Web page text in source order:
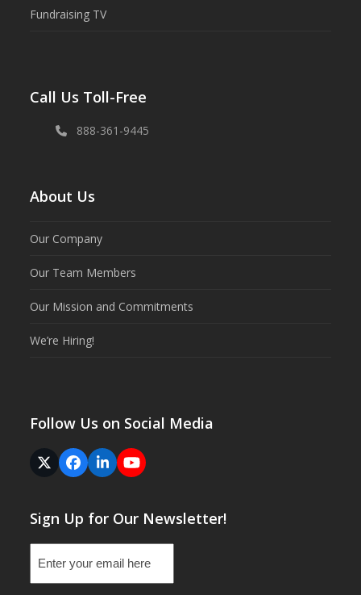
Fundraising TV
Call Us Toll-Free
888-361-9445
About Us
Our Company
Our Team Members
Our Mission and Commitments
We’re Hiring!
Follow Us on Social Media
Twitter
(deprecated)
Facebook
LinkedInYouTube
Sign Up for Our Newsletter!
(Required)